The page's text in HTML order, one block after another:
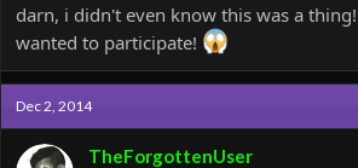
darn, i didn't even know this was a
wanted to participate!
Dec 2, 2014
TheForgottenUser